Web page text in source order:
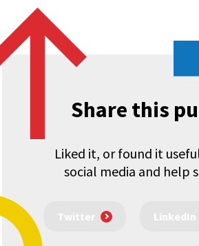
Share this
Liked it, or found it
social media and help
Twitter LinkedIn